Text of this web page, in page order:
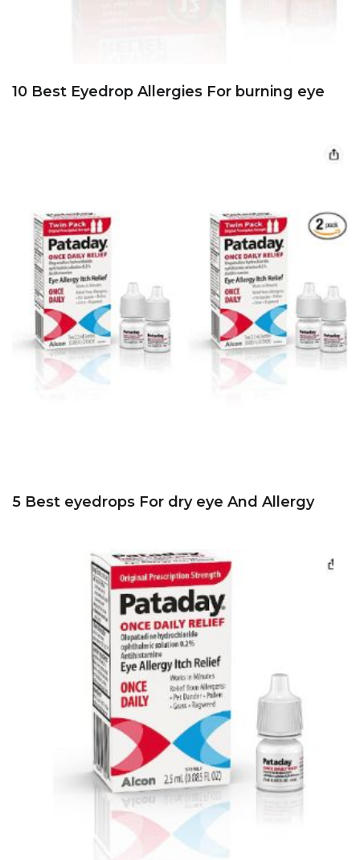
10 Best Eyedrop Allergies For burning eye
5 Best eyedrops For dry eye And Allergy